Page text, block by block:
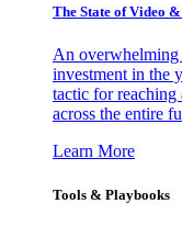
The State of Video
An overwhelming
investment in the
tactic for reaching
across the entire
Learn More
Tools & Playbooks